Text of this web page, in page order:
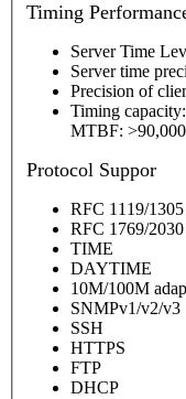
Timing
Server Time
Server time
Precision of
Timing
MTBF:
Protocol Suppor
RFC 1119/
RFC 1769/
TIME
DAYTIME
10M/100M
SNMPv1/v2/v3
SSH
HTTPS
FTP
DHCP